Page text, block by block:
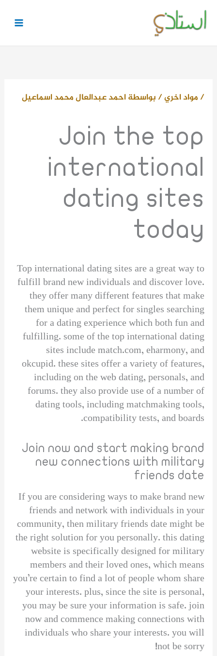
تخطي
إلى
المحتوى
/ مواد اخري/ بواسطةاحمد عبدالعال محمد اسماعيل
Join the top
international
dating sites
today
Top international dating sites are a great way to
fulfill brand new individuals and discover love.
they offer many different features that make
them unique and perfect for singles searching
for a dating experience which both fun and
fulfilling. some of the top international dating
sites include match.com, eharmony, and
okcupid. these sites offer a variety of features,
including on the web dating, personals, and
forums. they also provide use of a number of
dating tools, including matchmaking tools,
compatibility tests, and boards.
Join now and start making brand
new connections with military
friends date
If you are considering ways to make brand new
friends and network with individuals in your
community, then military friends date might be
the right solution for you personally. this dating
website is specifically designed for military
members and their loved ones, which means
you’re certain to find a lot of people whom share
your interests. plus, since the site is personal,
you may be sure your information is safe. join
now and commence making connections with
individuals who share your interests. you will
not be sorry!